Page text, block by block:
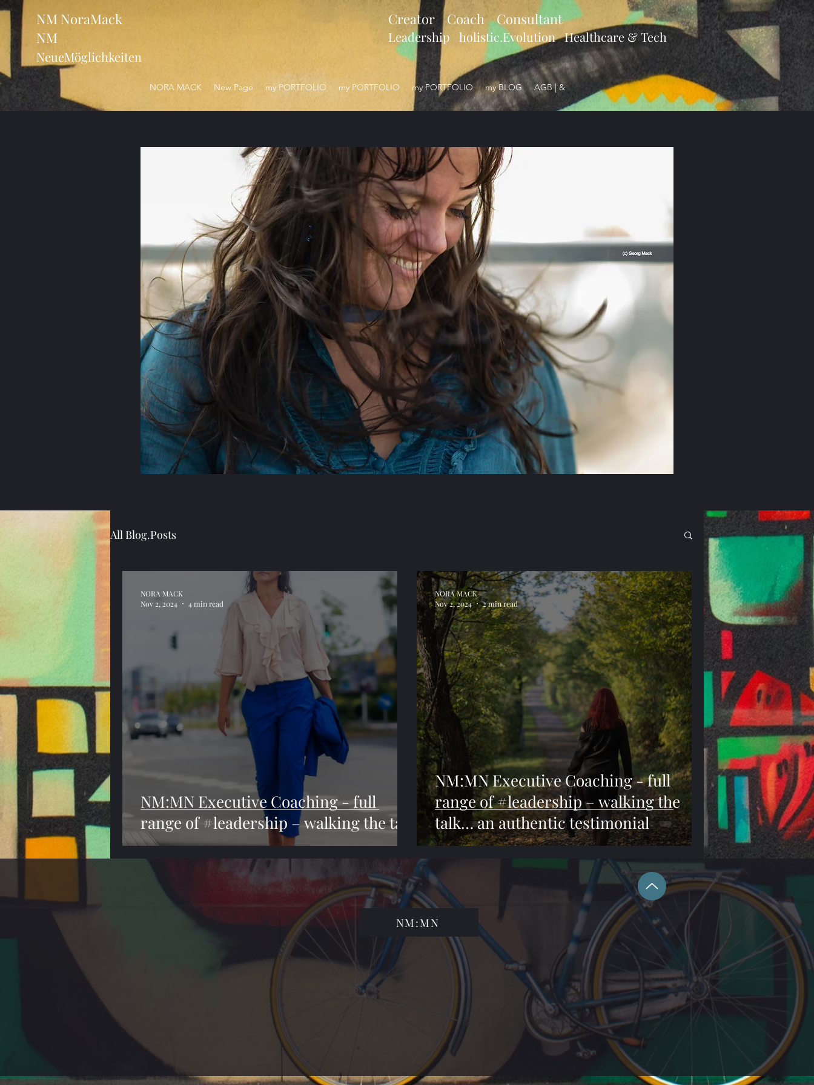
NM NoraMack
NM
NeueMöglichkeiten
Creator Coach Consultant
Leadership holistic.Evolution Healthcare & Tech
NORA MACK New Page my PORTFOLIO my PORTFOLIO my PORTFOLIO my BLOG AGB | &
All Blog.Posts
NM:MN Executive Coaching - full
range of #leadership – walking the talk
NORA MACK
Nov 2, 2024
4 min read
NM:MN Executive Coaching - full
range of #leadership – walking the
talk… an authentic testimonial
NORA MACK
Nov 2, 2024
2 min read
NM:MN